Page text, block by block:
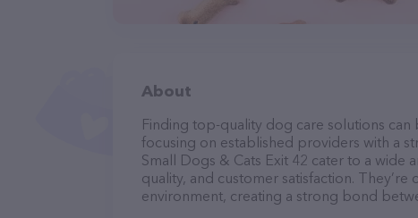
About
Finding top-quality dog care solutions can
focusing on established providers with a
Small Dogs & Cats Exit 42 cater to a wide
quality, and customer satisfaction.
environment, creating a strong bond